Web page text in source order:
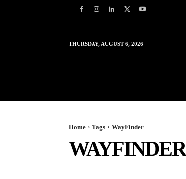
THURSDAY, AUGUST 6, 2026
Home Tags WayFinder
WAYFINDER